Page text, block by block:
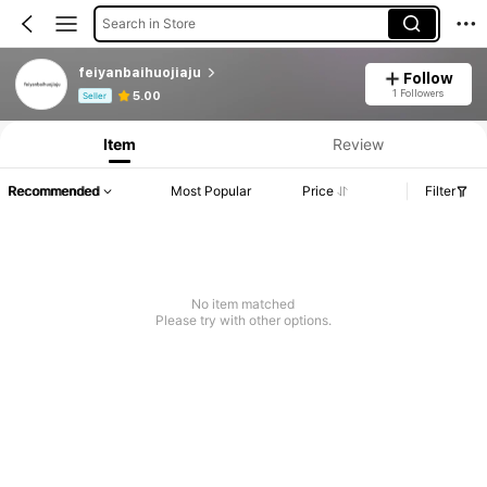
Search in Store
feiyanbaihuojiaju
Seller 5.00
Follow
1 Followers
Product Info: Price Disclosure, Sales & Stock Details.
Item Review
Recommended Most Popular Price Filter
No item matched
Please try with other options.